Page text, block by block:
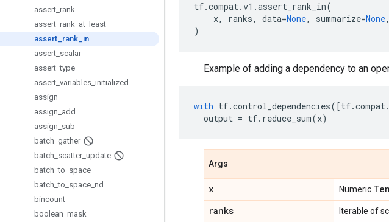
assert rank
assert rank at
least
assert rank in
assert scalar
assert _type
assert variables initialized
assign
assign add
assign sub
batch gather
batch scatter_ update
batch _to space
batch _to space nd
bincount
boolean mask
tf.compat.v1 .assert_rank_in(
x, ranks, data=None, summarize=None,
)
Example of adding a dependency to an
with tf.control_dependencies([tf.compat.
output = tf. reduce_sum(x)
Args
x Numeric
ranks Iterable of